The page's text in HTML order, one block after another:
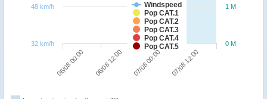
Windspeed
Pop CAT.1
Pop CAT.2
Pop CAT.3
Pop CAT.4
Pop CAT.5
06/08 00:00 06/08 12:00 07/08 00:00 07/08 12:00
0 M
1 M
32 km/h
48 km/h